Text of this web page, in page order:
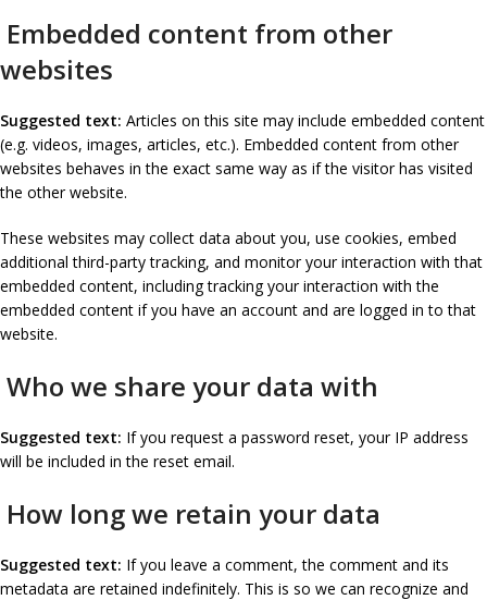
Embedded content from other
websites
Suggested text: Articles on this site may include embedded content
(e.g. videos, images, articles, etc.). Embedded content from other
websites behaves in the exact same way as if the visitor has visited
the other website.
These websites may collect data about you, use cookies, embed
additional third-party tracking, and monitor your interaction with that
embedded content, including tracking your interaction with the
embedded content if you have an account and are logged in to that
website.
Who we share your data with
Suggested text: If you request a password reset, your IP address
will be included in the reset email.
How long we retain your data
Suggested text: If you leave a comment, the comment and its
metadata are retained indefinitely. This is so we can recognize and